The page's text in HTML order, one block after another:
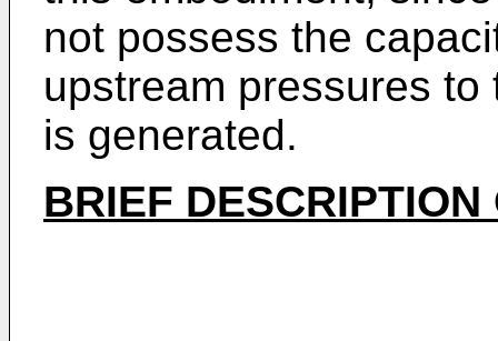
not possess the
upstream pressures
is generated.
BRIEF